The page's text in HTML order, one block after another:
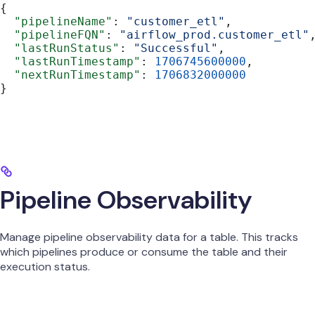
{
  "pipelineName"
: "customer_etl" ,
  "pipelineFQN"
: "airflow_prod.customer_etl"
  "lastRunStatus"
: "Successful" ,
  "lastRunTimestamp"
: 1706745600000 ,
  "nextRunTimestamp"
:
1706832000000
}
Pipeline Observability
Manage pipeline observability data for a table. This tracks
which pipelines produce or consume the table and their
execution status.